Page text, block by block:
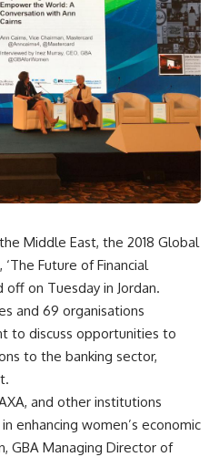
Middle East, the 2018 Global
‘The Future of Financial
off on Tuesday in Jordan.
and 69 organisations
to discuss opportunities to
to the banking sector,
and other institutions
enhancing women’s economic
GBA Managing Director of